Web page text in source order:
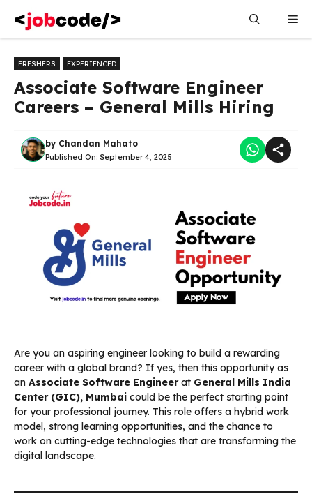
content
FRESHERS EXPERIENCED
Associate Software Engineer
Careers – General Mills Hiring
by Chandan Mahato
Published On: September 4, 2025
Are you an aspiring engineer looking to build a rewarding
career with a global brand? If yes, then this opportunity as
an Associate Software Engineerat General Mills India
Center (GIC), Mumbai could be the perfect starting point
for your professional journey. This role offers a hybrid work
model, strong learning opportunities, and the chance to
work on cutting-edge technologies that are transforming the
digital landscape.